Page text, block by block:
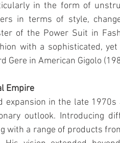
in the form of
in terms of style,
of the Power Suit in
with a sophisticated,
Gere in American Gigolo
Empire
expansion in the late
outlook. Introducing
with a range of products